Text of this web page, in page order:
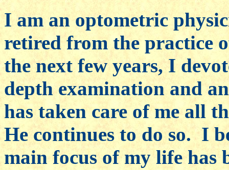
I am an optometric
retired from the practice
the next few years, I
depth examination and
has taken care of me all
He continues to do so. I
main focus of my life has